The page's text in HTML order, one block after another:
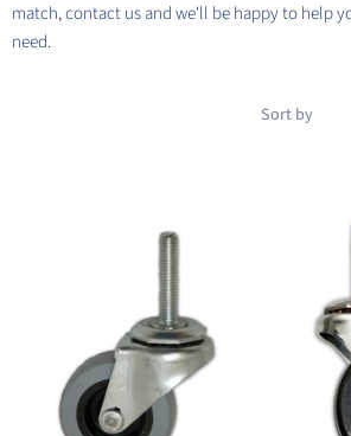
match, contact us and we'll be happy to help
need.
Sort by